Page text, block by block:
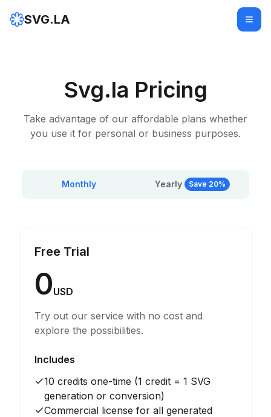
SVG.LA
Svg.la Pricing
Take advantage of our affordable plans whether
you use it for personal or business purposes.
Monthly Yearly Save 20%
Free Trial
0USD
Try out our service with no cost and
explore the possibilities.
Includes
10 credits one-time (1 credit = 1 SVG
generation or conversion)
Commercial license for all generated